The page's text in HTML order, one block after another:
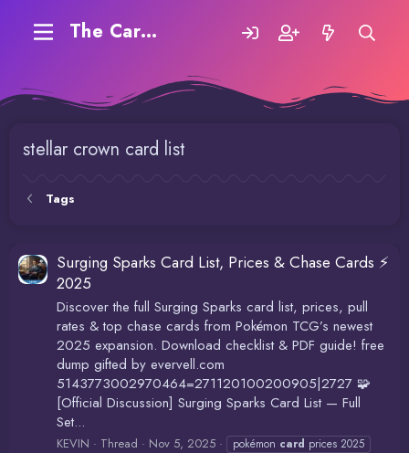
The Carding Forum
stellar crown card list
Tags
Surging Sparks Card List, Prices & Chase Cards ⚡
2025
Discover the full Surging Sparks card list, prices, pull
rates & top chase cards from Pokémon TCG’s newest
2025 expansion. Download checklist & PDF guide! free
dump gifted by evervell.com
5143773002970464=271120100200905|2727 🧩
[Official Discussion] Surging Sparks Card List — Full
Set...
KEVIN Thread Nov 5, 2025 pokémon card prices 2025